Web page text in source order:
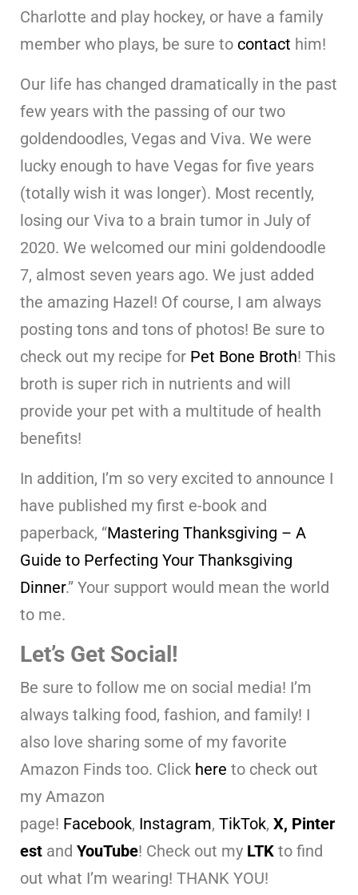
Charlotte and play hockey, or have a family
member who plays, be sure to contact him!
Our life has changed dramatically in the past
few years with the passing of our two
goldendoodles, Vegas and Viva. We were
lucky enough to have Vegas for five years
(totally wish it was longer). Most recently,
losing our Viva to a brain tumor in July of
2020. We welcomed our mini goldendoodle
7, almost seven years ago. We just added
the amazing Hazel! Of course, I am always
posting tons and tons of photos! Be sure to
check out my recipe for Pet Bone Broth! This
broth is super rich in nutrients and will
provide your pet with a multitude of health
benefits!
In addition, I’m so very excited to announce I
have published my first e-book and
paperback, “Mastering Thanksgiving – A
Guide to Perfecting Your Thanksgiving
Dinner.” Your support would mean the world
to me.
Let’s Get Social!
Be sure to follow me on social media! I’m
always talking food, fashion, and family! I
also love sharing some of my favorite
Amazon Finds too. Click here to check out
my Amazon
page! Facebook, Instagram, TikTok, X, Pinter
est and YouTube! Check out my LTK to find
out what I’m wearing! THANK YOU!